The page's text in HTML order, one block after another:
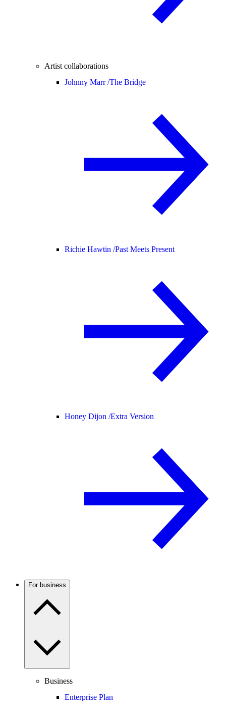
Artist collaborations
Johnny Marr /The Bridge
Richie Hawtin /Past Meets Present
Honey Dijon /Extra Version
For business
Business
Enterprise Plan